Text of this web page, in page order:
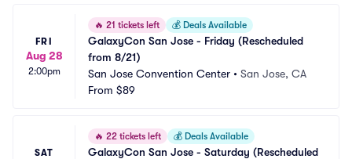
FRI
Aug 28
2:00pm
🔥 21 tickets left 💰 Deals Available
GalaxyCon San Jose - Friday (Rescheduled
from 8/21)
San Jose Convention Center • San Jose, CA
From $89
SAT
🔥 22 tickets left 💰 Deals Available
GalaxyCon San Jose - Saturday (Rescheduled